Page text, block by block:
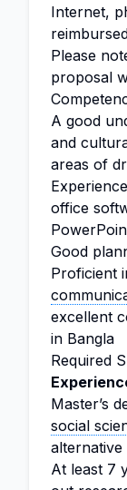
Internet,
Please
proposal
A good
and
areas of
office
Good
Proficient
excellent
in Bangla
Required
Master’s
social
alternative
At least 7